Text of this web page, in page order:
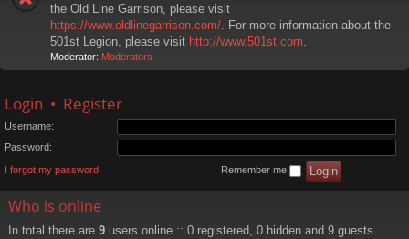
the Old Line Garrison, please visit
https://www.oldlinegarrison.com/. For more information about the
501st Legion, please visit http://www.501st.com.
Moderator: Moderators
Login • Register
Username:
Password:
I forgot my password Remember me
Who is online
In total there are 9 users online :: 0 registered, 0 hidden and 9 guests